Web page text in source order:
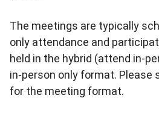
The meetings are typically
only attendance and
held in the hybrid (attend in-
in-person only format. Please
for the meeting format.